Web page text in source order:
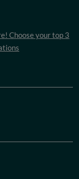
Choose your top 3